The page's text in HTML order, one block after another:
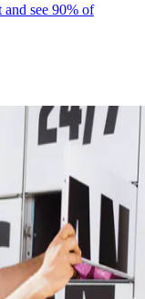
and see 90% of